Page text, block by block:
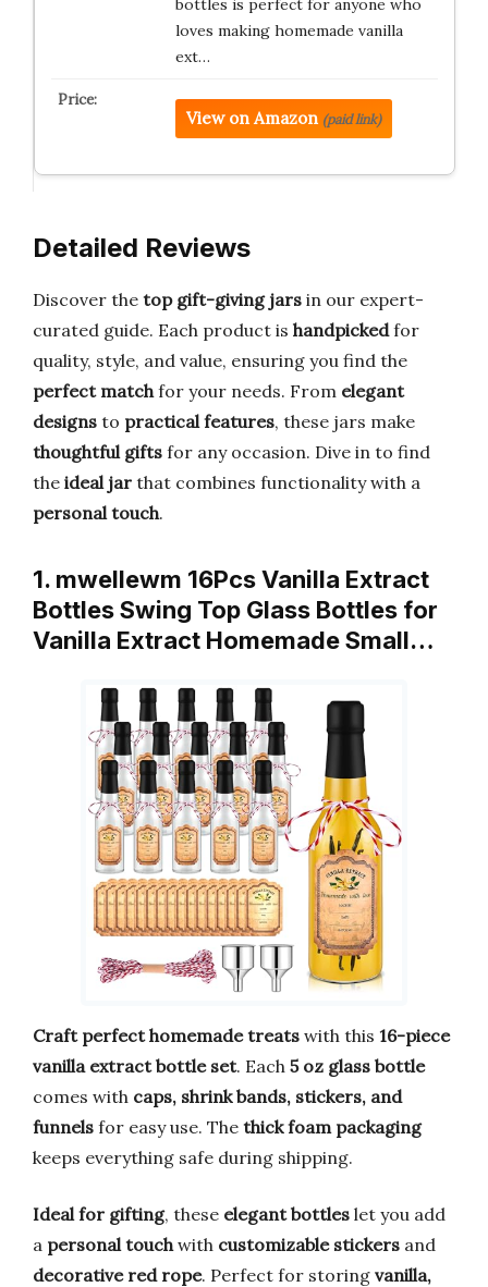
bottles is perfect for anyone who
loves making homemade vanilla
ext…
View on Amazon (paid link)
Detailed Reviews
Discover the top gift-giving jars in our expert-
curated guide. Each product is handpickedfor
quality, style, and value, ensuring you find the
perfect matchfor your needs. From elegant
designs to practical features, these jars make
thoughtful gifts for any occasion. Dive in to find
the ideal jar that combines functionality with a
personal touch.
1. mwellewm 16Pcs Vanilla Extract
Bottles Swing Top Glass Bottles for
Vanilla Extract Homemade Small…
Craft perfect homemade treats with this 16-piece
vanilla extract bottle set. Each 5 oz glass bottle
comes with caps, shrink bands, stickers, and
funnels for easy use. The thick foam packaging
keeps everything safe during shipping.
Ideal for gifting, these elegant bottles let you add
a personal touch with customizable stickers and
decorative red rope. Perfect for storing vanilla,